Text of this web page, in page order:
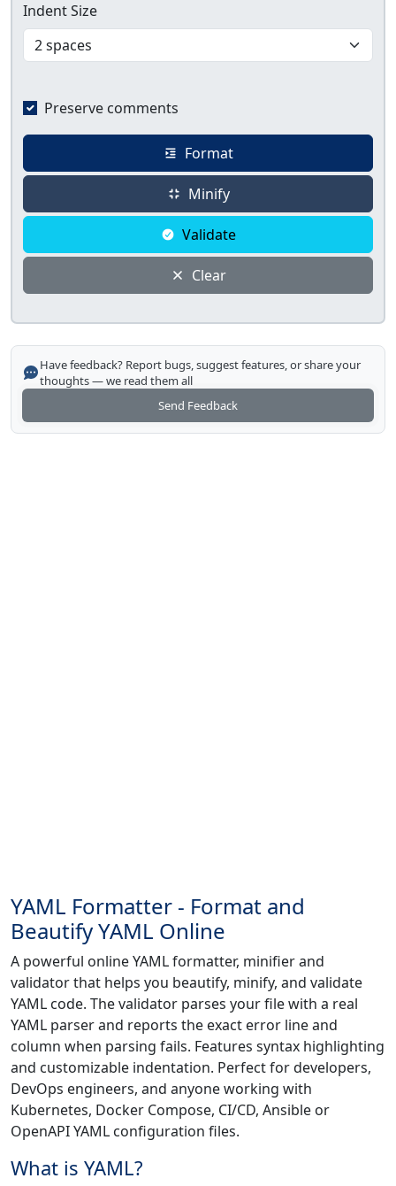
Indent Size
Preserve comments
Format
Minify
Validate
Clear
Have feedback? Report bugs, suggest features, or share your
thoughts — we read them all
Send Feedback
YAML Formatter - Format and
Beautify YAML Online
A powerful online YAML formatter, minifier and
validator that helps you beautify, minify, and validate
YAML code. The validator parses your file with a real
YAML parser and reports the exact error line and
column when parsing fails. Features syntax highlighting
and customizable indentation. Perfect for developers,
DevOps engineers, and anyone working with
Kubernetes, Docker Compose, CI/CD, Ansible or
OpenAPI YAML configuration files.
What is YAML?